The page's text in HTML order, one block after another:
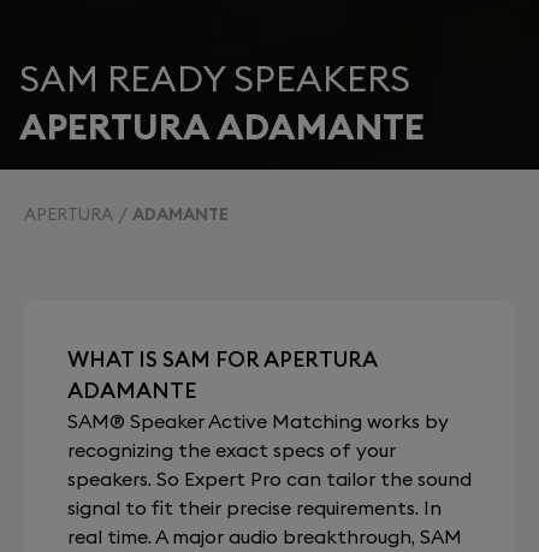
SAM READY SPEAKERS
APERTURA ADAMANTE
APERTURA ADAMANTE
WHAT IS SAM FOR APERTURA
ADAMANTE
SAM® Speaker Active Matching works by
recognizing the exact specs of your
speakers. So Expert Pro can tailor the sound
signal to fit their precise requirements. In
real time. A major audio breakthrough, SAM